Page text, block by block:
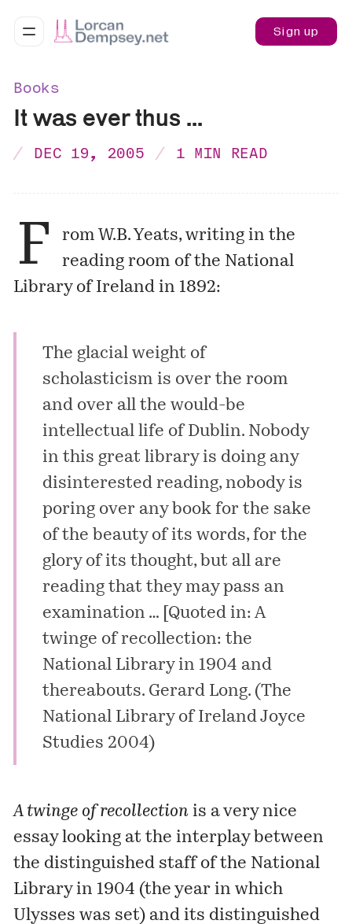
Sign up
Books
It was ever thus ...
DEC 19, 2005 1 MIN READ
F
rom W.B. Yeats, writing in the
reading room of the National
Library of Ireland in 1892:
The glacial weight of
scholasticism is over the room
and over all the would-be
intellectual life of Dublin. Nobody
in this great library is doing any
disinterested reading, nobody is
poring over any book for the sake
of the beauty of its words, for the
glory of its thought, but all are
reading that they may pass an
examination … [Quoted in: A
twinge of recollection: the
National Library in 1904 and
thereabouts. Gerard Long. (The
National Library of Ireland Joyce
Studies 2004)
A twinge of recollection is a very nice
essay looking at the interplay between
the distinguished staff of the National
Libraryin 1904 (the year in which
Ulysses was set) and its distinguished